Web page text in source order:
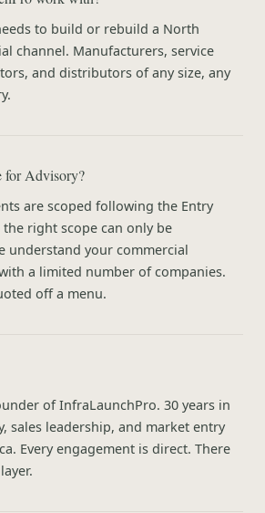
to build or rebuild a North
channel. Manufacturers, service
and distributors of any size, any
for Advisory?
are scoped following the Entry
right scope can only be
understand your commercial
a limited number of companies.
off a menu.
of InfraLaunchPro. 30 years in
sales leadership, and market entry
Every engagement is direct. There